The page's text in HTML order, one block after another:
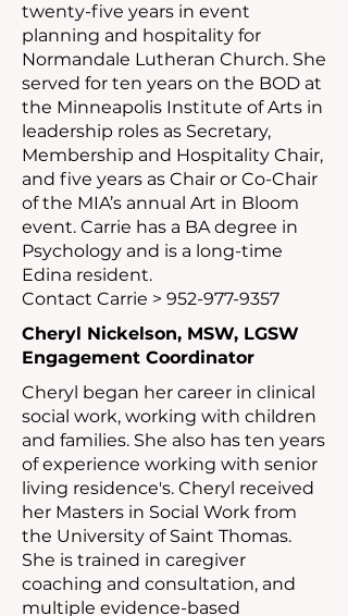
twenty-five years in event
planning and hospitality for
Normandale Lutheran Church. She
served for ten years on the BOD at
the Minneapolis Institute of Arts in
leadership roles as Secretary,
Membership and Hospitality Chair,
and five years as Chair or Co-Chair
of the MIA’s annual Art in Bloom
event. Carrie has a BA degree in
Psychology and is a long-time
Edina resident.
Contact Carrie > 952-977-9357
Cheryl Nickelson, MSW, LGSW
Engagement Coordinator
Cheryl began her career in clinical
social work, working with children
and families. She also has ten years
of experience working with senior
living residence's. Cheryl received
her Masters in Social Work from
the University of Saint Thomas.
She is trained in caregiver
coaching and consultation, and
multiple evidence-based